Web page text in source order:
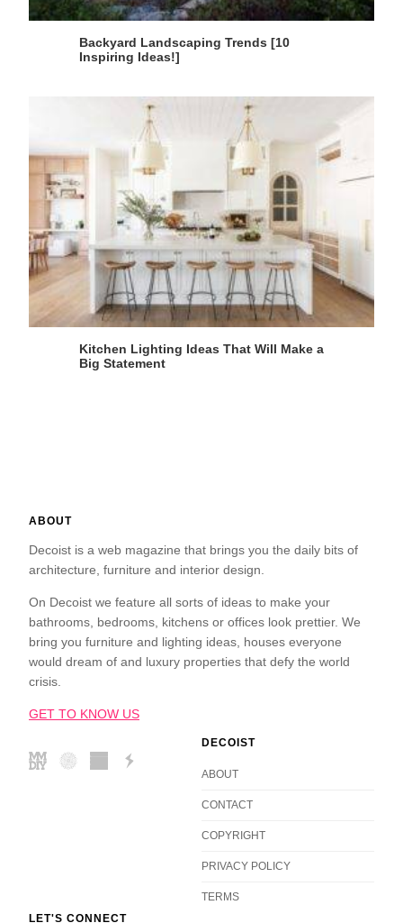
Backyard Landscaping Trends [10
Inspiring Ideas!]
Kitchen Lighting Ideas That Will Make a
Big Statement
ABOUT
Decoist is a web magazine that brings you the daily bits of
architecture, furniture and interior design.
On Decoist we feature all sorts of ideas to make your
bathrooms, bedrooms, kitchens or offices look prettier. We
bring you furniture and lighting ideas, houses everyone
would dream of and luxury properties that defy the world
crisis.
GET TO KNOW US
DECOIST
ABOUT
CONTACT
COPYRIGHT
PRIVACY POLICY
TERMS
LET'S CONNECT